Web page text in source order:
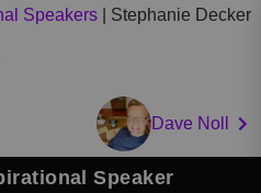
Speakers Stephanie Decker
Dave Noll
Speaker